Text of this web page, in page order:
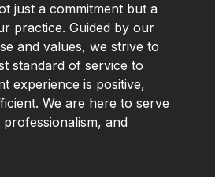
just a commitment but a
practice. Guided by our
and values, we strive to
standard of service to
experience is positive,
We are here to serve
and